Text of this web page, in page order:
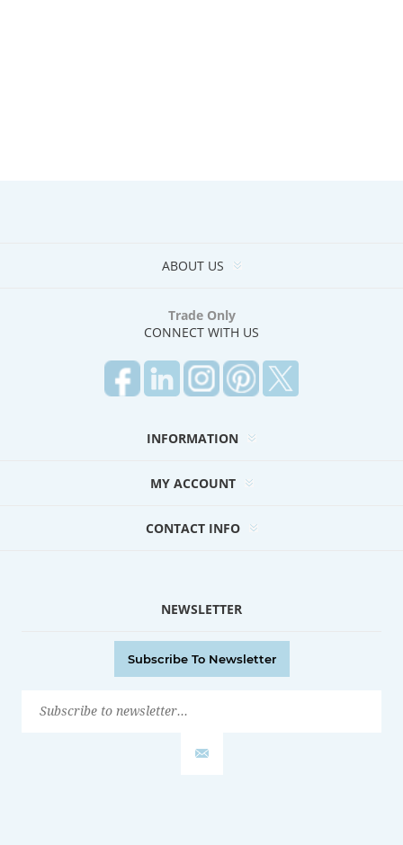
ABOUT US
Trade Only
CONNECT WITH US
INFORMATION
MY ACCOUNT
CONTACT INFO
NEWSLETTER
Subscribe To Newsletter